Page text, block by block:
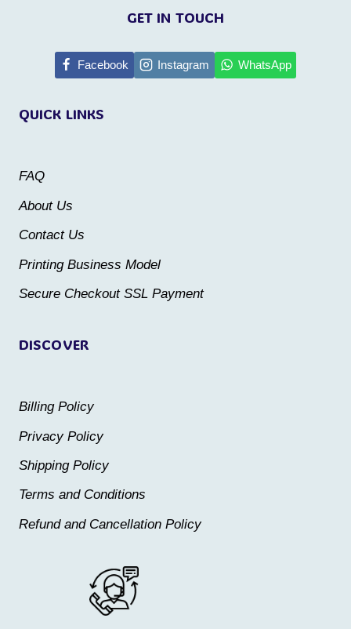
The
chosen
product
product
multiple
product
DISCOVER
Billing Policy
Privacy Policy
Shipping Policy
Terms and Conditions
Refund and Cancellation Policy
QUICK LINKS
FAQ
About Us
Contact Us
Printing Business Model
Secure Checkout SSL Payment
GET IN TOUCH
Facebook Instagram WhatsApp